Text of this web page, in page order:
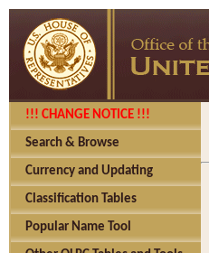
!!! CHANGE NOTICE !!!
Search & Browse
Currency and Updating
Classification Tables
Popular Name Tool